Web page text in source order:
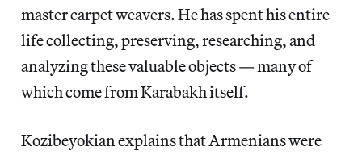
master carpet weavers. He has spent his entire
life collecting, preserving, researching, and
analyzing these valuable objects — many of
which come from Karabakh itself.
Kozibeyokian explains that Armenians were